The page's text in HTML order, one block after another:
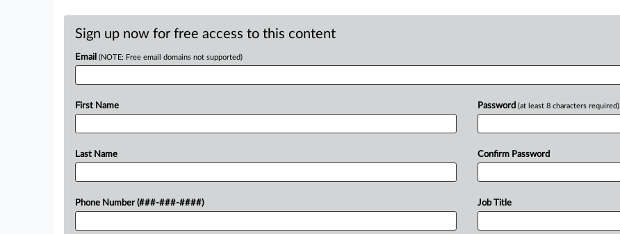
Sign up now for free access to this content
Email (NOTE: Free email domains not supported)
First Name
Last Name
Phone Number (###-###-####)
Password (at least 8 characters required)
Confirm Password
Job Title